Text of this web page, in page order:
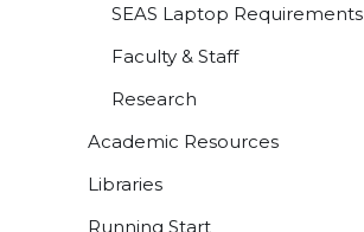
SEAS Laptop Requirements
Faculty & Staff
Research
Academic Resources
Libraries
Running Start